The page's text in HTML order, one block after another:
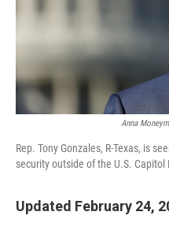
Anna
Rep. Tony Gonzales, R-Texas, is
security outside of the U.S.
Updated February 24,